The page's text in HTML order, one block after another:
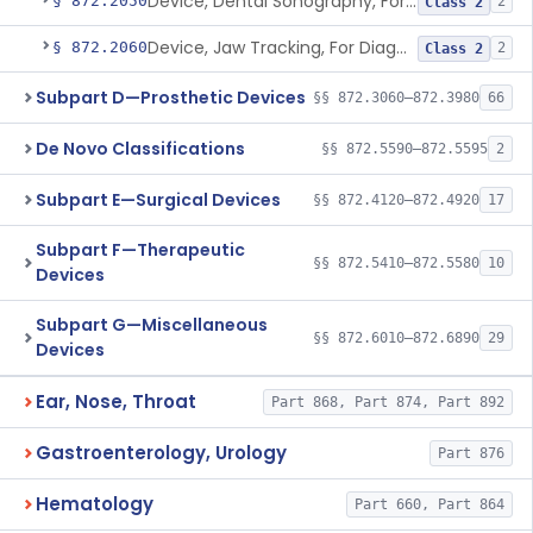
§ 872.2060 Device, Jaw Tracking, For Diagnosis Of Tmj / Mpd Disorders Class 2 2
Subpart D—Prosthetic Devices §§ 872.3060–872.3980 66
De Novo Classifications §§ 872.5590–872.5595 2
Subpart E—Surgical Devices §§ 872.4120–872.4920 17
Subpart F—Therapeutic
Devices
§§ 872.5410–872.5580 10
Subpart G—Miscellaneous
Devices
§§ 872.6010–872.6890 29
Ear, Nose, Throat Part 868, Part 874, Part 892
Gastroenterology, Urology Part 876
Hematology Part 660, Part 864